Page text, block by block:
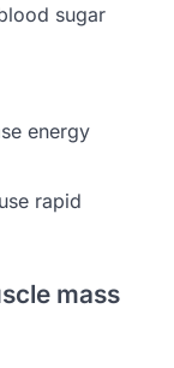
sugar
energy
rapid
mass